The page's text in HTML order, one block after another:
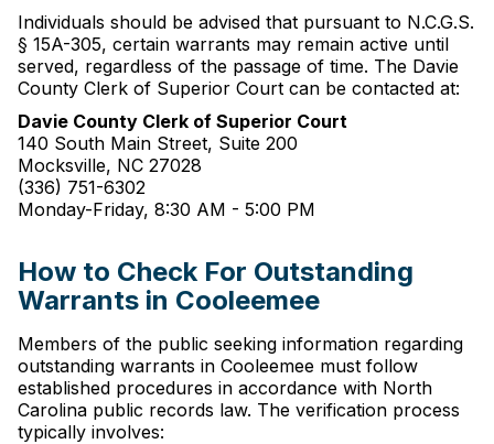
Individuals should be advised that pursuant to N.C.G.S.
§ 15A-305, certain warrants may remain active until
served, regardless of the passage of time. The Davie
County Clerk of Superior Court can be contacted at:
Davie County Clerk of Superior Court
140 South Main Street, Suite 200
Mocksville, NC 27028
(336) 751-6302
Monday-Friday, 8:30 AM - 5:00 PM
How to Check For Outstanding
Warrants in Cooleemee
Members of the public seeking information regarding
outstanding warrants in Cooleemee must follow
established procedures in accordance with North
Carolina public records law. The verification process
typically involves: